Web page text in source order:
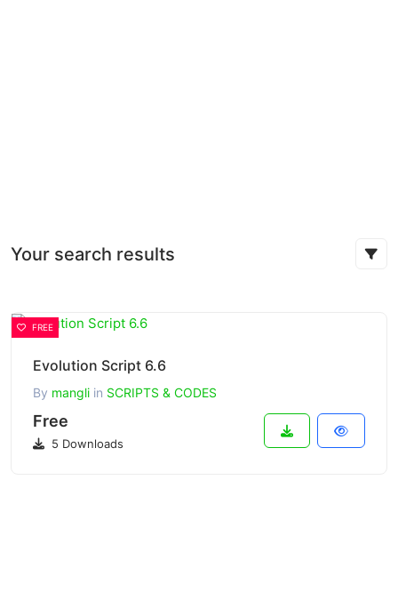
Your search results
FREE
Evolution Script 6.6
By mangli in SCRIPTS & CODES
Free
5 Downloads